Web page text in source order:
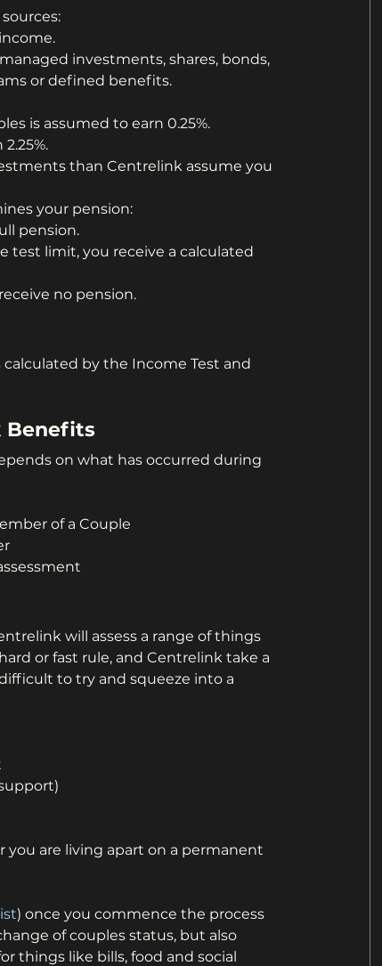
investments, shares, bonds,
or defined benefits.
is assumed to earn 0.25%.
than Centrelink assume you
your pension:
pension.
test limit, you receive a calculated
no pension.
by the Income Test and
Benefits
on what has occurred during
of a Couple
will assess a range of things
or fast rule, and Centrelink take a
difficult to try and squeeze into a
you are living apart on a permanent
) once you commence the process
of couples status, but also
things like bills, food and social